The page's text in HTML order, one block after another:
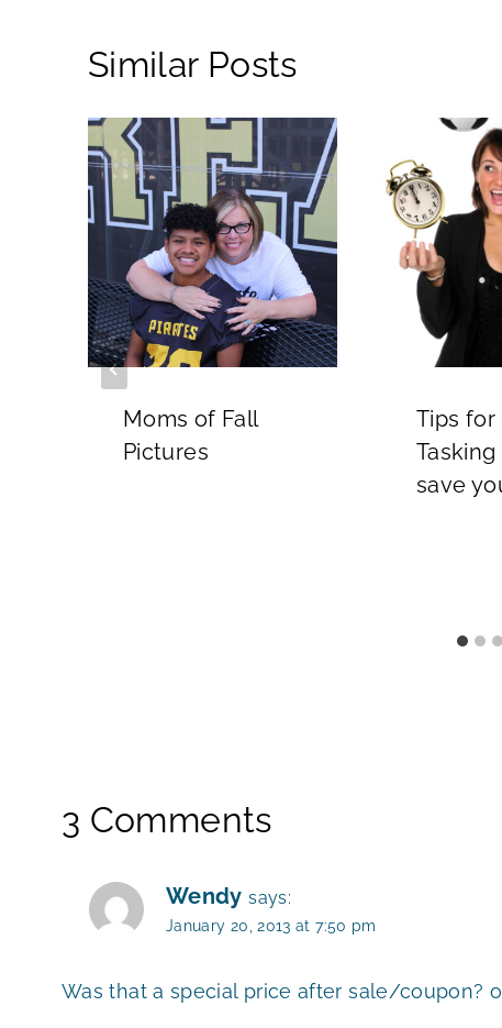
Similar Posts
Moms of Fall
Pictures
Tips
save
3 Comments
Wendy says:
January 20, 2013 at 7:50 pm
Was that a special price after sale/coupon?